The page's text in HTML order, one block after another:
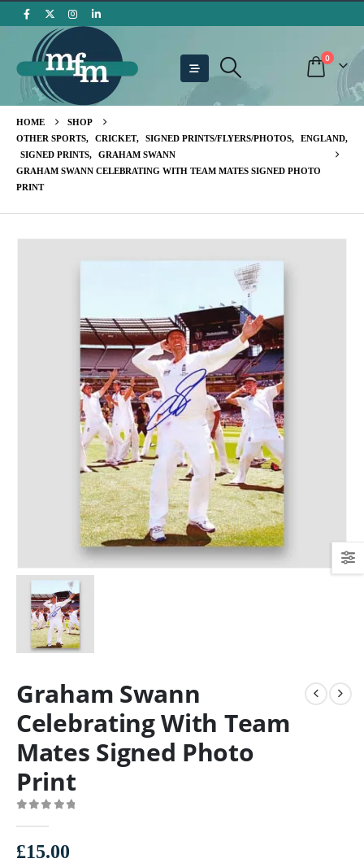
0
HOME
SHOP
OTHER SPORTS, CRICKET, SIGNED PRINTS/FLYERS/PHOTOS, ENGLAND,
SIGNED PRINTS,
GRAHAM SWANN
GRAHAM SWANN CELEBRATING WITH TEAM MATES SIGNED PHOTO
PRINT
Graham Swann
Celebrating With Team
Mates Signed Photo
Print
£15.00